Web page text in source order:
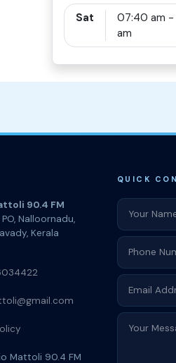
Sat
07:40 am -
am
90.4 FM
Nalloornadu,
Kerala
Mattoli 90.4 FM
QUICK